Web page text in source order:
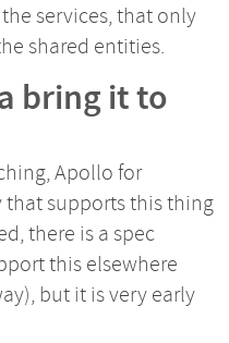
services, that only
shared entities.
bring it to
Apollo for
that supports this thing
there is a spec
this elsewhere
but it is very early